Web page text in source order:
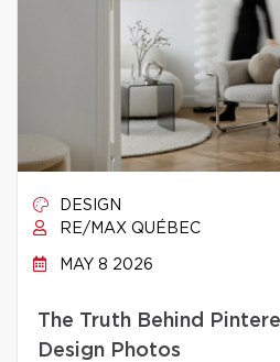
DESIGN
RE/MAX QUÉBEC
MAY 8 2026
The Truth Behind
Design Photos